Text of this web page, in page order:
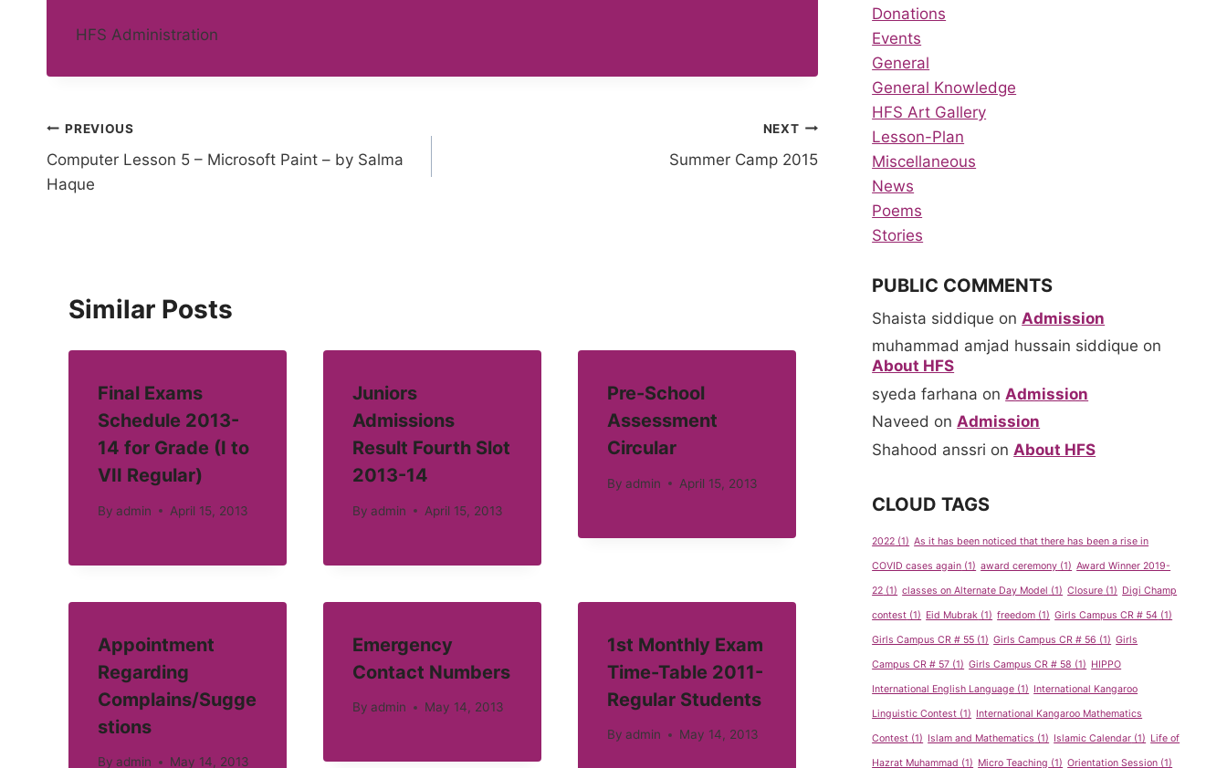
HFS Administration
Post
navigation
PREVIOUS
Computer Lesson 5 – Microsoft Paint – by Salma
Haque
NEXT
Summer Camp 2015
Similar Posts
Final Exams
Schedule 2013-
14 for Grade (I to
VII Regular)
By admin April 15, 2013
Juniors
Admissions
Result Fourth Slot
2013-14
By admin April 15, 2013
Pre-School
Assessment
Circular
By admin April 15, 2013
Appointment
Regarding
Complains/Sugge
stions
By admin May 14, 2013
Emergency
Contact Numbers
By admin May 14, 2013
1st Monthly Exam
Time-Table 2011-
Regular Students
By admin May 14, 2013
Donations
Events
General
General Knowledge
HFS Art Gallery
Lesson-Plan
Miscellaneous
News
Poems
Stories
PUBLIC COMMENTS
Shaista siddique on Admission
muhammad amjad hussain siddique on
About HFS
syeda farhana on Admission
Naveed onAdmission
Shahood anssri on About HFS
CLOUD TAGS
2022 (1) As it has been noticed that there has been a rise in
COVID cases again (1) award ceremony (1) Award Winner 2019-
22 (1) classes on Alternate Day Model (1) Closure (1) Digi Champ
contest (1) Eid Mubrak (1) freedom (1) Girls Campus CR # 54 (1)
Girls Campus CR # 55 (1) Girls Campus CR # 56 (1) Girls
Campus CR # 57 (1) Girls Campus CR # 58 (1) HIPPO
International English Language (1) International Kangaroo
Linguistic Contest (1) International Kangaroo Mathematics
Contest (1) Islam and Mathematics (1) Islamic Calendar (1) Life of
Hazrat Muhammad (1) Micro Teaching (1) Orientation Session (1)